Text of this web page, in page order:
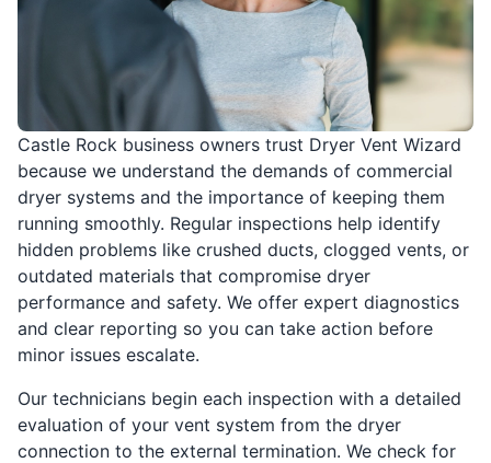
Castle Rock business owners trust Dryer Vent Wizard
because we understand the demands of commercial
dryer systems and the importance of keeping them
running smoothly. Regular inspections help identify
hidden problems like crushed ducts, clogged vents, or
outdated materials that compromise dryer
performance and safety. We offer expert diagnostics
and clear reporting so you can take action before
minor issues escalate.
Our technicians begin each inspection with a detailed
evaluation of your vent system from the dryer
connection to the external termination. We check for